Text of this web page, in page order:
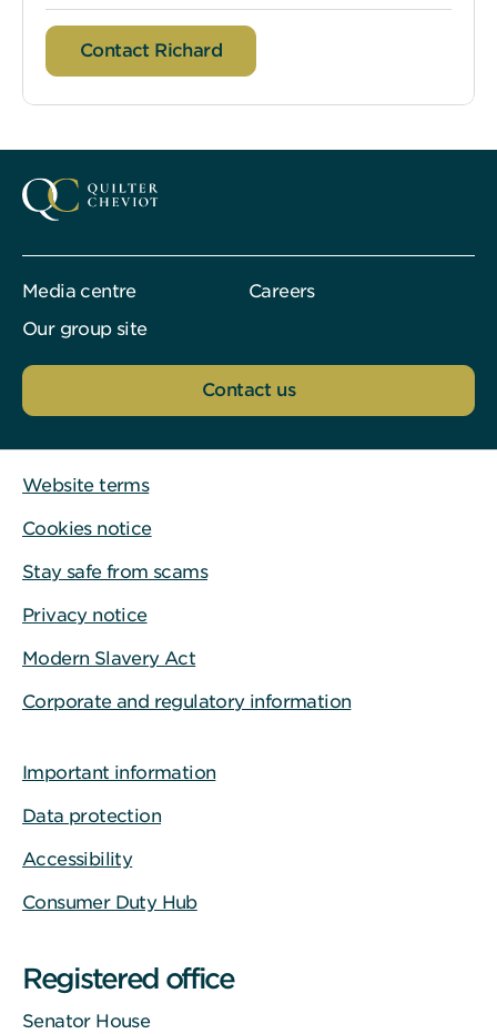
Contact Richard
Media centre
Careers
Our group site
Contact us
Website terms
Cookies notice
Stay safe from scams
Privacy notice
Modern Slavery Act
Corporate and regulatory information
Important information
Data protection
Accessibility
Consumer Duty Hub
Registered office
Senator House